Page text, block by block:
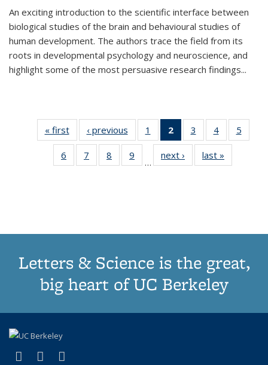
An exciting introduction to the scientific interface between
biological studies of the brain and behavioural studies of
human development. The authors trace the field from its
roots in developmental psychology and neuroscience, and
highlight some of the most persuasive research findings...
« first
Thumbnail
list:
Publications
‹ previous
Thumbnail
list:
Publications
1
of 11
Thumbnail
list:
Publications
2
of 11
Thumbnail
list:
Publications
3
of 11
Thumbnail
list:
Publications
4
of 11
Thumbnail
Publications
5
6
of 11
Thumbnail
7
of 11
Thumbnail
8
of 11
Thumbnail
9
of 11
Thumbnail
…
next ›
Thumbnail
list:
last »
Letters & Science is the great,
big heart of UC Berkeley
X (formerly Twitter)
(link is external)
LinkedIn
(link is external)